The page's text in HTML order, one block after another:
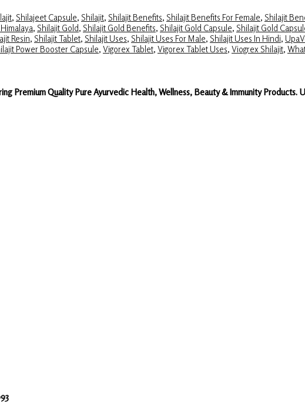
, Shilajeet Capsule, Shilajit, Shilajit Benefits, Shilajit Benefits For Female, Shilajit
, Shilajit Gold, Shilajit Gold Benefits, Shilajit Gold Capsule, Shilajit Gold
Resin, Shilajit Tablet, Shilajit Uses, Shilajit Uses For Male, Shilajit Uses In Hindi,
Power Booster Capsule, Vigorex Tablet, Vigorex Tablet Uses, Viogrex Shilajit,
Premium Quality Pure Ayurvedic Health, Wellness, Beauty & Immunity Products.